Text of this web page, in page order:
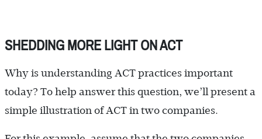
SHEDDING MORE LIGHT ON ACT
Why is understanding ACT practices important
today? To help answer this question, we’ll present a
simple illustration of ACT in two companies.